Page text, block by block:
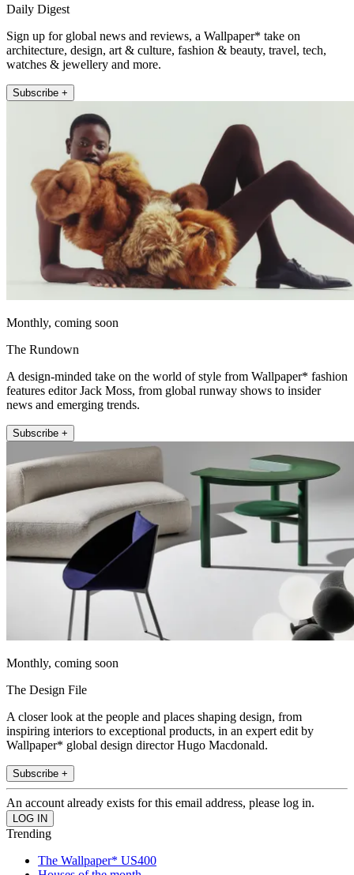
Daily Digest
Sign up for global news and reviews, a Wallpaper* take on
architecture, design, art & culture, fashion & beauty, travel, tech,
watches & jewellery and more.
Subscribe +
Monthly, coming soon
The Rundown
A design-minded take on the world of style from Wallpaper* fashion
features editor Jack Moss, from global runway shows to insider
news and emerging trends.
Subscribe +
Monthly, coming soon
The Design File
A closer look at the people and places shaping design, from
inspiring interiors to exceptional products, in an expert edit by
Wallpaper* global design director Hugo Macdonald.
Subscribe +
An account already exists for this email address, please log in.
Trending
The Wallpaper* US400